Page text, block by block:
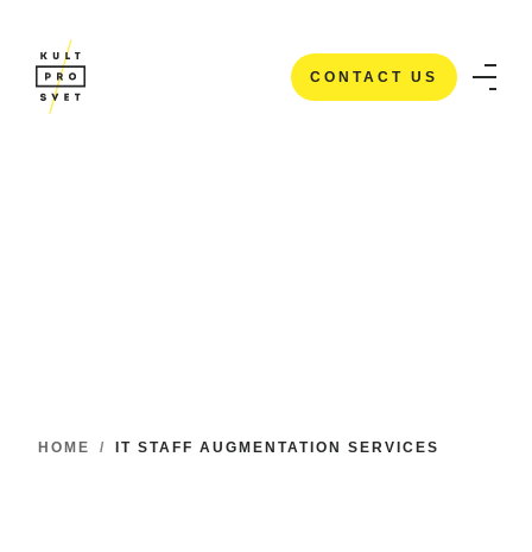
CONTACT US
HOME / IT STAFF AUGMENTATION SERVICES